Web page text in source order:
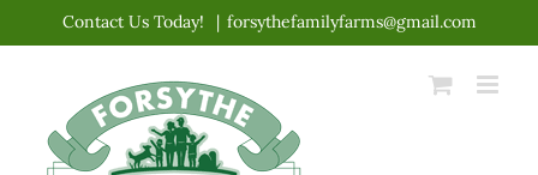
content
Contact Us Today! | forsythefamilyfarms@gmail.com